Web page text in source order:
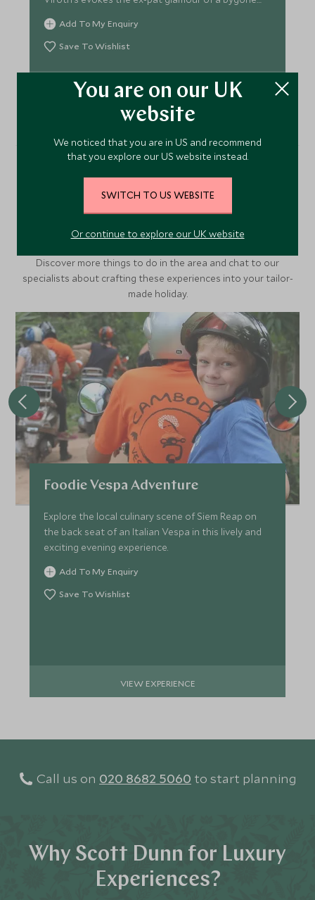
age.
Add To My Enquiry
Save To Wishlist
VIEW ACCOMMODATION
More Experiences in This
Area
Discover more things to do in the area and chat to our
specialists about crafting these experiences into your tailor-
made holiday.
Foodie Vespa Adventure
Explore the local culinary scene of Siem Reap on
the back seat of an Italian Vespa in this lively and
exciting evening experience.
Add To My Enquiry
Save To Wishlist
VIEW EXPERIENCE
Call us on 020 8682 5060 to start planning
Why Scott Dunn for Luxury
Experiences?
You are on our UK
website
We noticed that you are in US and recommend
that you explore our US website instead.
SWITCH TO US WEBSITE
Or continue to explore our UK website